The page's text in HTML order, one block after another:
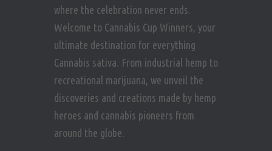
where the celebration never ends.
Welcome to Cannabis Cup Winners, your
ultimate destination for everything
Cannabis sativa. From industrial hemp to
recreational marijuana, we unveil the
discoveries and creations made by hemp
heroes and cannabis pioneers from
around the globe.